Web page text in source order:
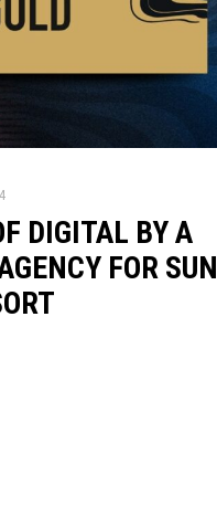
DIGITAL BY A
FOR SUN